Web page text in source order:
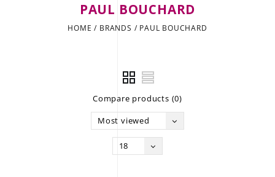
PAUL BOUCHARD
HOME / BRANDS / PAUL BOUCHARD
Compare products (0)
Most viewed
18